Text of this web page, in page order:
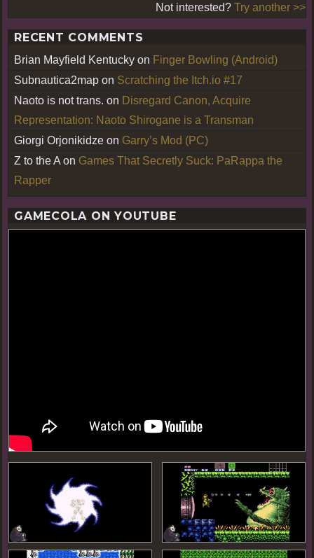
Not interested? Try another >>
RECENT COMMENTS
Brian Mayfield Kentucky on Finger Bowling (Android)
Subnautica2map on Scratching the Itch.io #17
Naoto is not trans. on Disregard Canon, Acquire
Representation: Naoto Shirogane is a Transman
Giorgi Orjonikidze on Garry’s Mod (PC)
Z to the A on Games That Secretly Suck: PaRappa the
Rapper
GAMECOLA ON YOUTUBE